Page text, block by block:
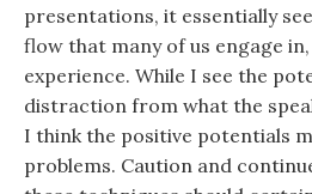
presentations, it essentially
flow that many of us engage
experience. While I see the
distraction from what the
I think the positive potentials
problems. Caution and